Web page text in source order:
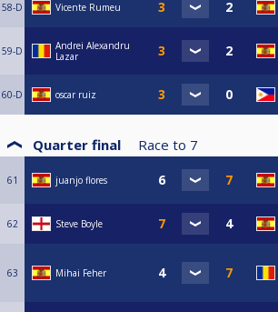
58-D Vicente Rumeu
59-D
Andrei Alexandru
Lazar
60-D oscar ruiz
Quarter final Race to 7
61 juanjo flores
62 Steve Boyle
63 Mihai Feher